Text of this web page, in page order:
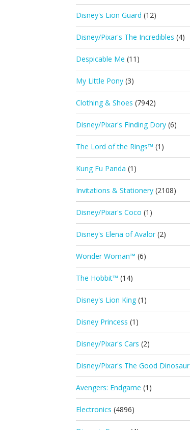
Disney's Lion Guard (12)
Disney/Pixar's The Incredibles (4)
Despicable Me (11)
My Little Pony (3)
Clothing & Shoes (7942)
Disney/Pixar's Finding Dory (6)
The Lord of the Rings™ (1)
Kung Fu Panda (1)
Invitations & Stationery (2108)
Disney/Pixar's Coco (1)
Disney's Elena of Avalor (2)
Wonder Woman™ (6)
The Hobbit™ (14)
Disney's Lion King (1)
Disney Princess (1)
Disney/Pixar's Cars (2)
Disney/Pixar's The Good Dinosaur
Avengers: Endgame (1)
Electronics (4896)